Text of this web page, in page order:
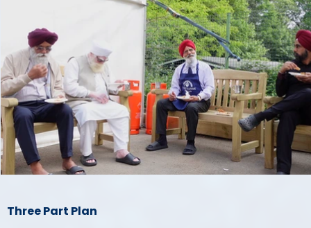
Three Part Plan